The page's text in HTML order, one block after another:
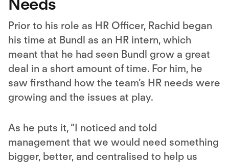
Prior to his role as HR Officer, Rachid began
his time at Bundl as an HR intern, which
meant that he had seen Bundl grow a great
deal in a short amount of time. For him, he
saw firsthand how the team’s HR needs were
growing and the issues at play.
As he puts it, “I noticed and told
management that we would need something
bigger, better, and centralised to help us